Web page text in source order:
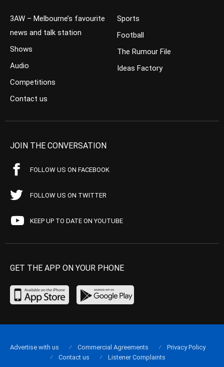
3AW – Melbourne’s favourite
news and talk station
Shows
Audio
Competitions
Contact us
Sports
Football
The Rumour File
Ideas Factory
JOIN THE CONVERSATION
FOLLOW US ON FACEBOOK
FOLLOW US ON TWITTER
KEEP UP TO DATE ON YOUTUBE
GET THE APP ON YOUR PHONE
Advertise with us Commercial Agreements
Privacy Policy
Contact us
Listener Complaints